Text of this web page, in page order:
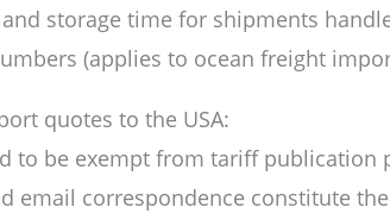
storage time for shipments
(applies to ocean freight
quotes to the USA:
to be exempt from tariff publication
email correspondence constitute the